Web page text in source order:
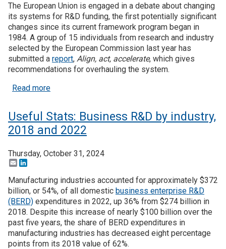
The European Union is engaged in a debate about changing
its systems for R&D funding, the first potentially significant
changes since its current framework program began in
1984. A group of 15 individuals from research and industry
selected by the European Commission last year has
submitted a report, Align, act, accelerate, which gives
recommendations for overhauling the system.
Read moreabout European Commission group suggests
Useful Stats: Business R&D by industry,
2018 and 2022
Thursday, October 31, 2024
Email
Manufacturing industries accounted for approximately $372
billion, or 54%, of all domestic business enterprise R&D
(BERD) expenditures in 2022, up 36% from $274 billion in
2018. Despite this increase of nearly $100 billion over the
past five years, the share of BERD expenditures in
manufacturing industries has decreased eight percentage
points from its 2018 value of 62%.